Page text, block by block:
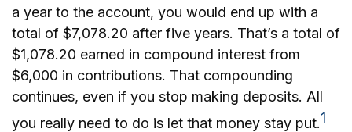
a year to the account, you would end up with a
total of $7,078.20 after five years. That’s a total of
$1,078.20 earned in compound interest from
$6,000 in contributions. That compounding
continues, even if you stop making deposits. All
you really need to do is let that money stay put.1